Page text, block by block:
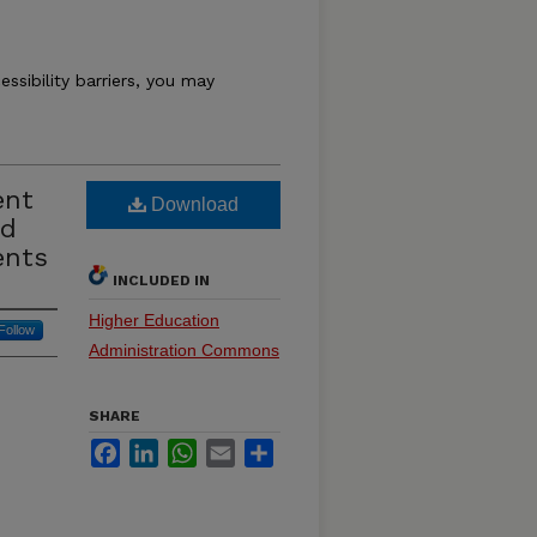
barriers, you may
Download
INCLUDED IN
Higher Education
Administration Commons
SHARE
FacebookLinkedInWhatsApp
Email